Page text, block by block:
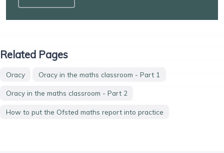
Related Pages
Oracy Oracy in the maths classroom - Part 1
Oracy in the maths classroom - Part 2
How to put the Ofsted maths report into practice